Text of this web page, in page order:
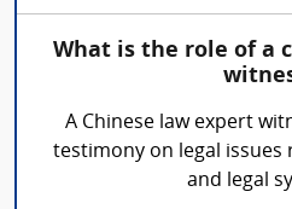
What is the role of a
A Chinese law expert
testimony on legal issues
and legal